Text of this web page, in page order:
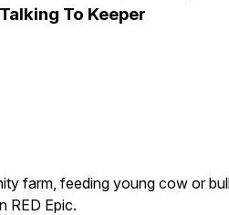
To Keeper
farm, feeding young cow or
RED Epic.